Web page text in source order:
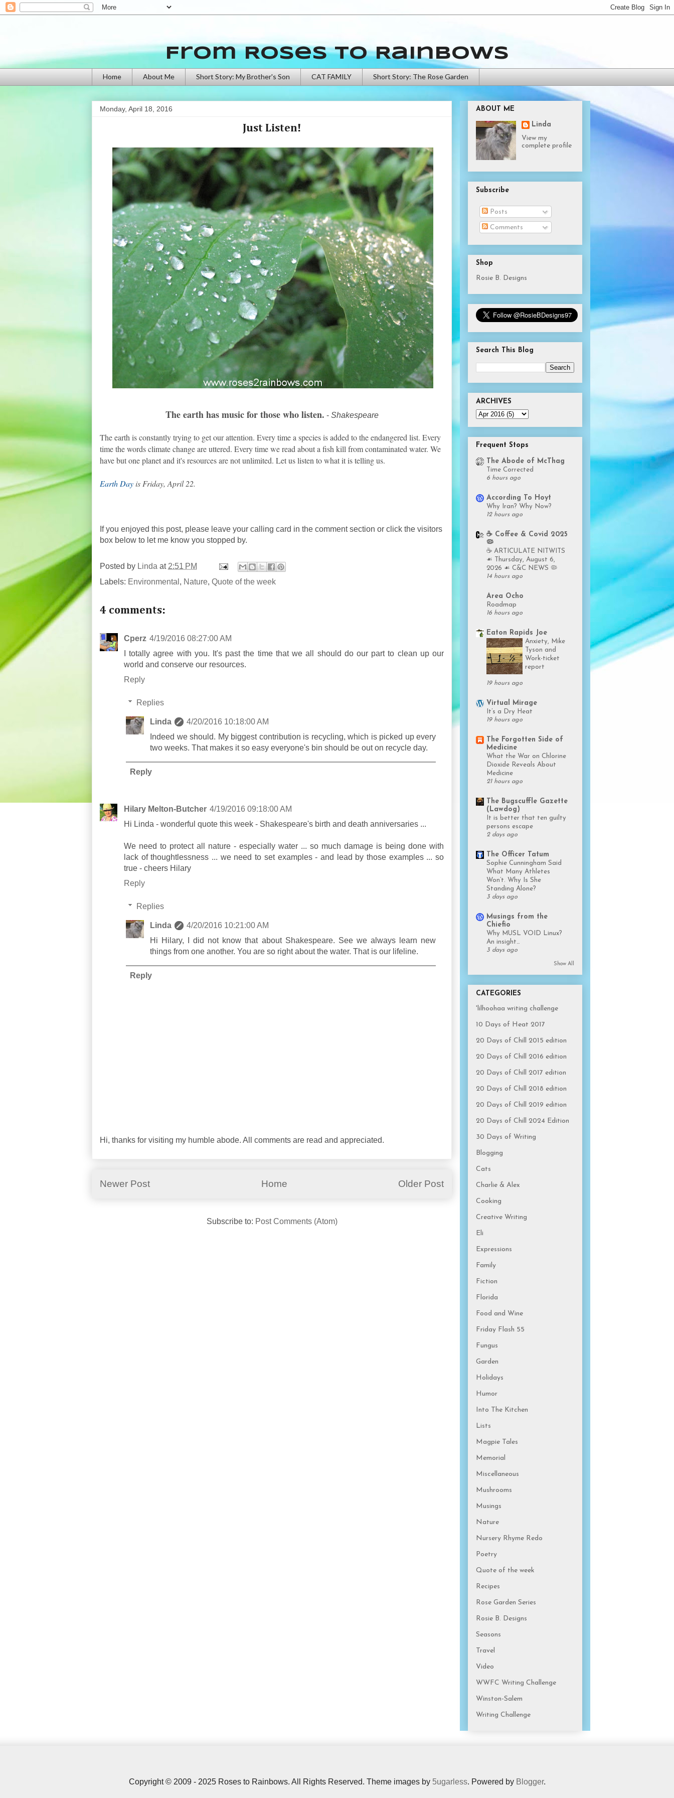
From Roses to Rainbows
Home About Me Short Story: My Brother's Son CAT FAMILY Short Story: The Rose Garden
Monday, April 18, 2016
Just Listen!
The earth has music for those who listen. - Shakespeare
The earth is constantly trying to get our attention. Every time a species is added to the endangered list. Every
time the words climate change are uttered. Every time we read about a fish kill from contaminated water. We
have but one planet and it's resources are not unlimited. Let us listen to what it is telling us.
Earth Day is Friday, April 22.
If you enjoyed this post, please leave your calling card in the comment section or click the visitors
box below to let me know you stopped by.
Posted by Linda at 2:51 PM
Labels: Environmental , Nature, Quote of the week
4 comments:
Cperz 4/19/2016 08:27:00 AM
I totally agree with you. It's past the time that we all should do our part to clean up our
world and conserve our resources.
Reply
Replies
Linda
4/20/2016 10:18:00 AM
Indeed we should. My biggest contribution is recycling, which is picked up every
two weeks. That makes it so easy everyone's bin should be out on recycle day.
Reply
Hilary Melton-Butcher 4/19/2016 09:18:00 AM
Hi Linda - wonderful quote this week - Shakespeare's birth and death anniversaries ...
We need to protect all nature - especially water ... so much damage is being done with
lack of thoughtlessness ... we need to set examples - and lead by those examples ... so
true - cheers Hilary
Reply
Replies
Linda
4/20/2016 10:21:00 AM
Hi Hilary, I did not know that about Shakespeare. See we always learn new
things from one another. You are so right about the water. That is our lifeline.
Reply
Hi, thanks for visiting my humble abode. All comments are read and appreciated.
Newer Post Older Post
Home
Subscribe to: Post Comments (Atom)
ABOUT ME
Linda
View my
complete profile
Subscribe
Posts
Comments
Shop
Rosie B. Designs
Search This Blog
ARCHIVES
Frequent Stops
The Abode of McThag
Time Corrected
6 hours ago
According To Hoyt
Why Iran? Why Now?
12 hours ago
☕️ Coffee & Covid 2025
🦠
☕️ ARTICULATE NITWITS
☙ Thursday, August 6,
2026 ☙ C&C NEWS 🦠
14 hours ago
Area Ocho
Roadmap
16 hours ago
Eaton Rapids Joe
Anxiety, Mike
Tyson and
Work-ticket
report
19 hours ago
Virtual Mirage
It’s a Dry Heat
19 hours ago
The Forgotten Side of
Medicine
What the War on Chlorine
Dioxide Reveals About
Medicine
21 hours ago
The Bugscuffle Gazette
(Lawdog)
It is better that ten guilty
persons escape
2 days ago
The Officer Tatum
Sophie Cunningham Said
What Many Athletes
Won’t. Why Is She
Standing Alone?
3 days ago
Musings from the
Chiefio
Why MUSL VOID Linux?
An insight…
3 days ago
Show All
CATEGORIES
'lilhoohaa writing challenge
10 Days of Heat 2017
20 Days of Chill 2015 edition
20 Days of Chill 2016 edition
20 Days of Chill 2017 edition
20 Days of Chill 2018 edition
20 Days of Chill 2019 edition
20 Days of Chill 2024 Edition
30 Days of Writing
Blogging
Cats
Charlie & Alex
Cooking
Creative Writing
Eli
Expressions
Family
Fiction
Florida
Food and Wine
Friday Flash 55
Fungus
Garden
Holidays
Humor
Into The Kitchen
Lists
Magpie Tales
Memorial
Miscellaneous
Mushrooms
Musings
Nature
Nursery Rhyme Redo
Poetry
Quote of the week
Recipes
Rose Garden Series
Rosie B. Designs
Seasons
Travel
Video
WWFC Writing Challenge
Winston-Salem
Writing Challenge
Copyright © 2009 - 2025 Roses to Rainbows. All Rights Reserved. Theme images by 5ugarless. Powered by Blogger.